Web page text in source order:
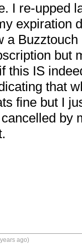
I re-upped
expiration
a
but
this IS
that
fine but I
by
ago)